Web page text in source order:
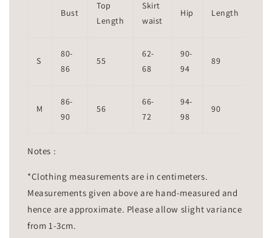
Bust
Top
Length
Skirt
waist
Hip Length
S
80-
86
55
62-
68
90-
94
89
M
86-
90
56
66-
72
94-
98
90
Notes :
*Clothing measurements are in centimeters.
Measurements given above are hand-measured and
hence are approximate. Please allow slight variance
from 1-3cm.